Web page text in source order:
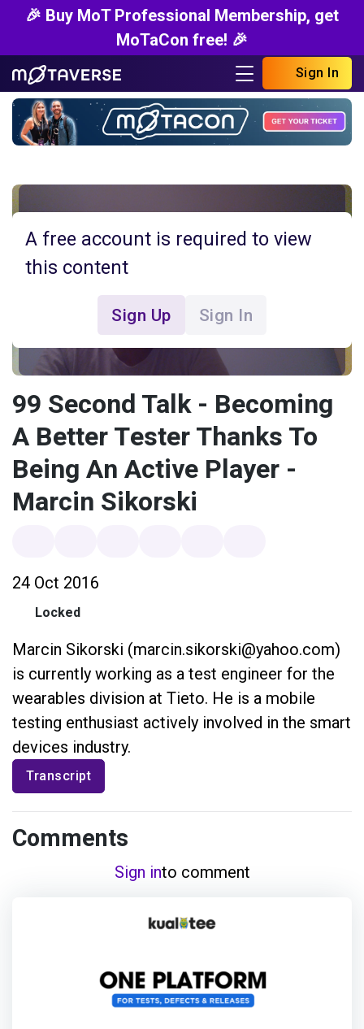
🎉 Buy MoT Professional Membership, get
MoTaCon free! 🎉
Sign In
A free account is required to view
this content
Sign Up Sign In
99 Second Talk - Becoming
A Better Tester Thanks To
Being An Active Player -
Marcin Sikorski
24 Oct 2016
Locked
Marcin Sikorski (marcin.sikorski@yahoo.com)
is currently working as a test engineer for the
wearables division at Tieto. He is a mobile
testing enthusiast actively involved in the smart
devices industry.
Transcript
Comments
Sign into comment